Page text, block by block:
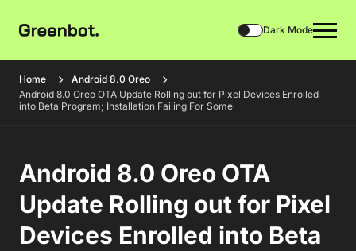
Dark Mode
Home
Android 8.0 Oreo
Android 8.0 Oreo OTA Update Rolling out for Pixel Devices Enrolled
into Beta Program; Installation Failing For Some
Android 8.0 Oreo OTA
Update Rolling out for Pixel
Devices Enrolled into Beta